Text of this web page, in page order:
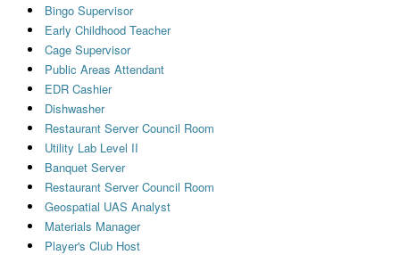
Bingo Supervisor
Early Childhood Teacher
Cage Supervisor
Public Areas Attendant
EDR Cashier
Dishwasher
Restaurant Server Council Room
Utility Lab Level II
Banquet Server
Restaurant Server Council Room
Geospatial UAS Analyst
Materials Manager
Player's Club Host